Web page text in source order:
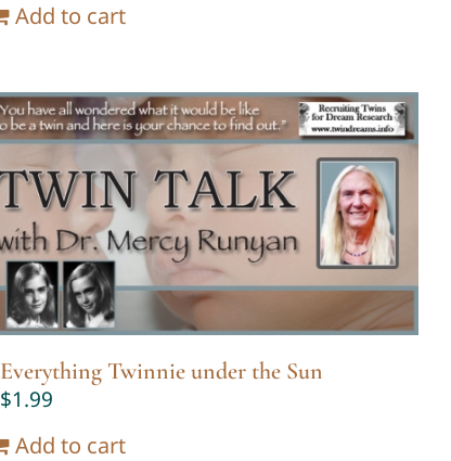
Add to cart
Everything Twinnie under the Sun
$1.99
Add to cart